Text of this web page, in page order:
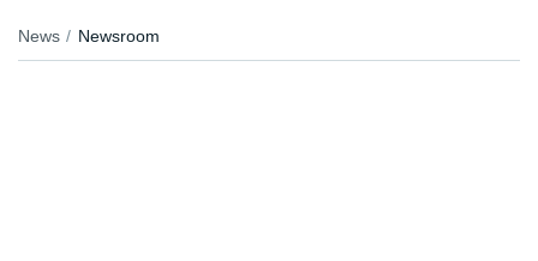
News Newsroom